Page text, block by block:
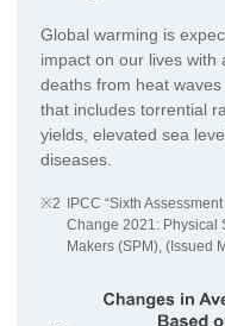
Global warming is
impact on our lives
deaths from heat
that includes torrential
yields, elevated sea
diseases.
※2 IPCC “Sixth
Change 2021: Physical
Makers (SPM), (Issued